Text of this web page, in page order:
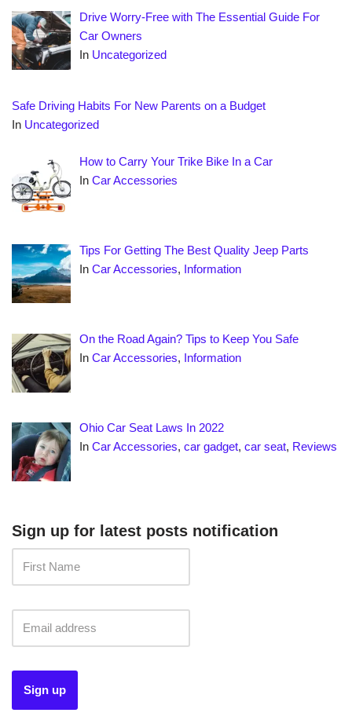
Drive Worry-Free with The Essential Guide For
Car Owners
In Uncategorized
Safe Driving Habits For New Parents on a Budget
In Uncategorized
How to Carry Your Trike Bike In a Car
InCar Accessories
Tips For Getting The Best Quality Jeep Parts
InCar Accessories, Information
On the Road Again? Tips to Keep You Safe
InCar Accessories, Information
Ohio Car Seat Laws In 2022
InCar Accessories,car gadget,car seat, Reviews
Sign up for latest posts notification